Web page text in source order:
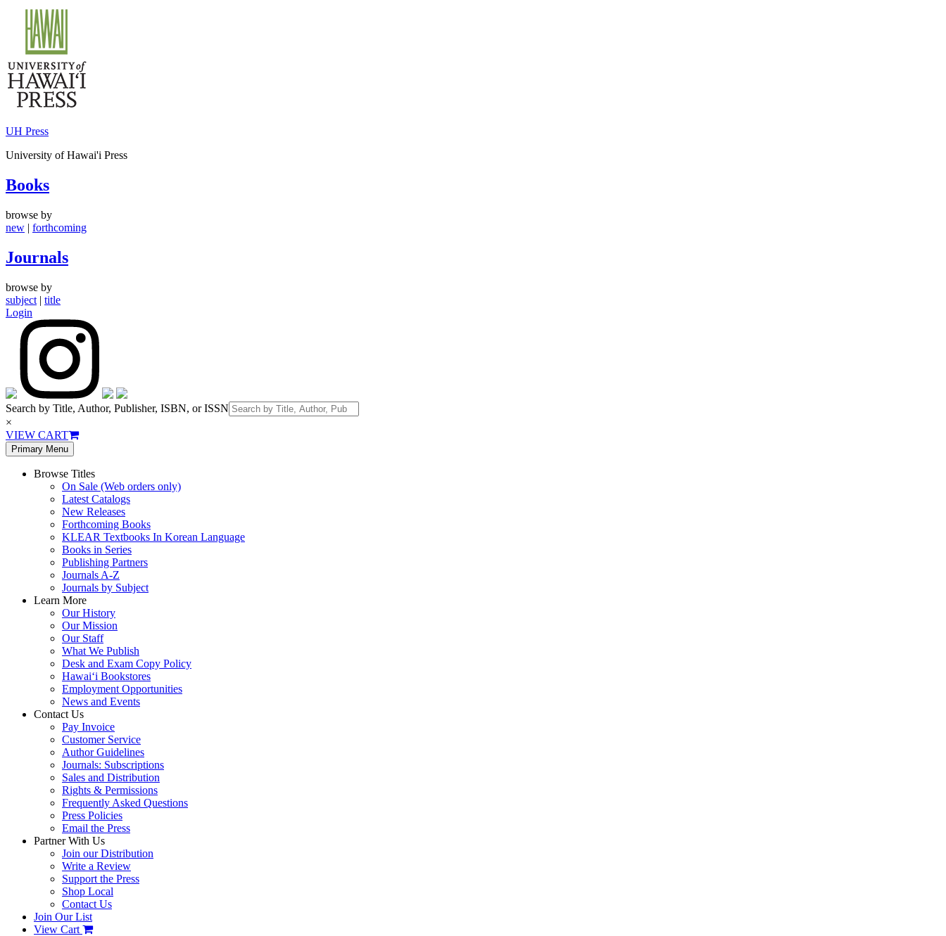
content
UH Press
University of Hawai'i Press
Books
browse by
new | forthcoming
Journals
browse by
subject | title
Login
Search by Title, Author, Publisher, ISBN, or ISSN
×
VIEW CART
Primary Menu
Browse Titles
On Sale (Web orders only)
Latest Catalogs
New Releases
Forthcoming Books
KLEAR Textbooks In Korean Language
Books in Series
Publishing Partners
Journals A-Z
Journals by Subject
Learn More
Our History
Our Mission
Our Staff
What We Publish
Desk and Exam Copy Policy
Hawai‘i Bookstores
Employment Opportunities
News and Events
Contact Us
Pay Invoice
Customer Service
Author Guidelines
Journals: Subscriptions
Sales and Distribution
Rights & Permissions
Frequently Asked Questions
Press Policies
Email the Press
Partner With Us
Join our Distribution
Write a Review
Support the Press
Shop Local
Contact Us
Join Our List
View Cart